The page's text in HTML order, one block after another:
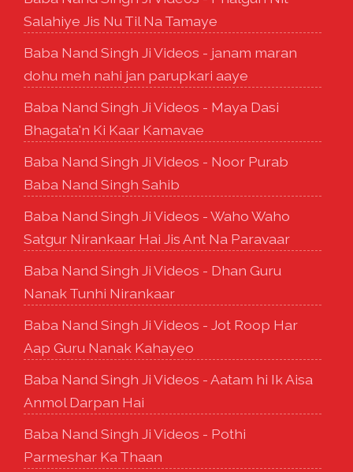
Salahiye Jis Nu Til Na Tamaye
Baba Nand Singh Ji Videos - janam maran
dohu meh nahi jan parupkari aaye
Baba Nand Singh Ji Videos - Maya Dasi
Bhagata'n Ki Kaar Kamavae
Baba Nand Singh Ji Videos - Noor Purab
Baba Nand Singh Sahib
Baba Nand Singh Ji Videos - Waho Waho
Satgur Nirankaar Hai Jis Ant Na Paravaar
Baba Nand Singh Ji Videos - Dhan Guru
Nanak Tunhi Nirankaar
Baba Nand Singh Ji Videos - Jot Roop Har
Aap Guru Nanak Kahayeo
Baba Nand Singh Ji Videos - Aatam hi Ik Aisa
Anmol Darpan Hai
Baba Nand Singh Ji Videos - Pothi
Parmeshar Ka Thaan